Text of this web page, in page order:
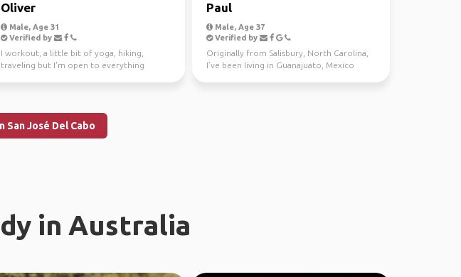
Oliver
Male, Age 31
Verified by
I workout, a little bit of yoga, hiking,
traveling but I'm open to everything
Paul
Male, Age 37
Verified by
Originally from Salisbury, North Carolina,
I’ve been living in Guanajuato, Mexico
San José Del Cabo
in Australia